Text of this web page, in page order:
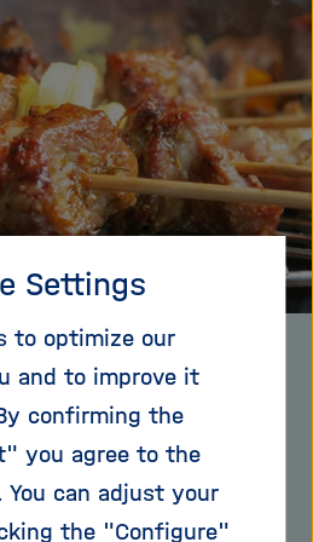
g
t
i
o
n
is nice,
start smoking
than they
Settings
to optimize our
and to improve it
confirming the
you agree to the
You can adjust your
the "Configure"